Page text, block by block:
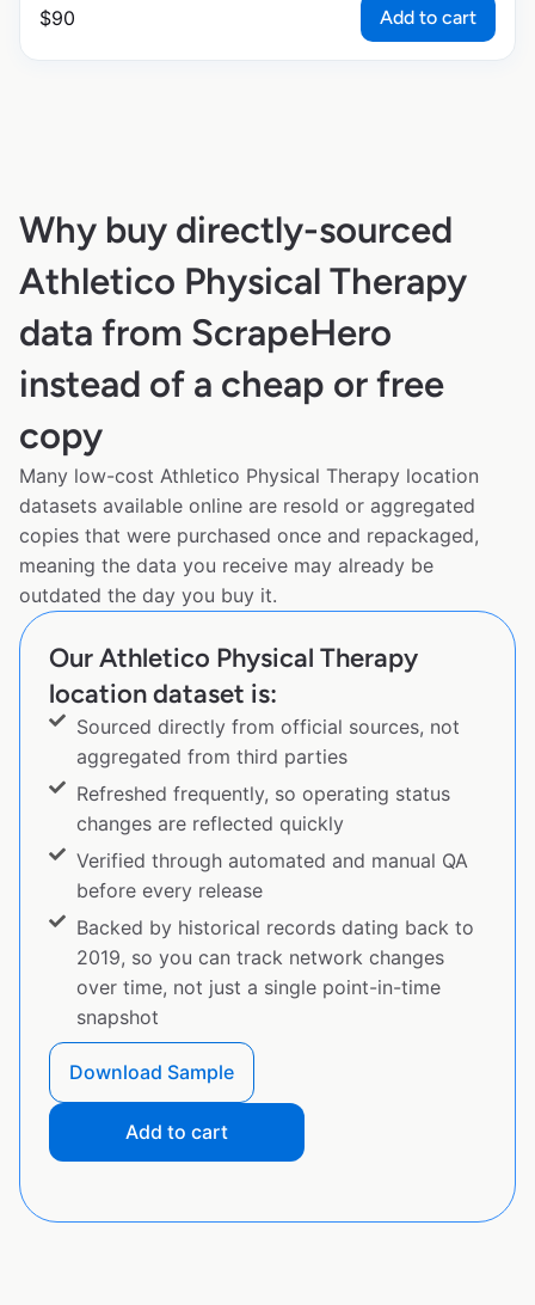
$90 Add to cart
Why buy directly-sourced
Athletico Physical Therapy
data from ScrapeHero
instead of a cheap or free
copy
Many low-cost Athletico Physical Therapy location
datasets available online are resold or aggregated
copies that were purchased once and repackaged,
meaning the data you receive may already be
outdated the day you buy it.
Our Athletico Physical Therapy
location dataset is:
Sourced directly from official sources, not
aggregated from third parties
Refreshed frequently, so operating status
changes are reflected quickly
Verified through automated and manual QA
before every release
Backed by historical records dating back to
2019, so you can track network changes
over time, not just a single point-in-time
snapshot
Download Sample
Add to cart